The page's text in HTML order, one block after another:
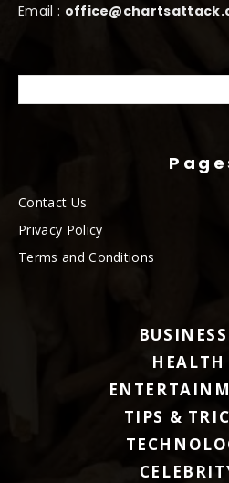
Email :
Contact Us
Privacy Policy
Terms and Conditions
BUSINESS
HEALTH
TIPS &